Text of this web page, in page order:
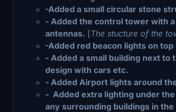
-Added a small circular stone
- Added the control tower with
antennas. [The stucture of the
-Added red beacon lights on
- Added a small building next
design with cars etc.
- Added Airport lights around
- Added extra lighting under
any surrounding buildings in